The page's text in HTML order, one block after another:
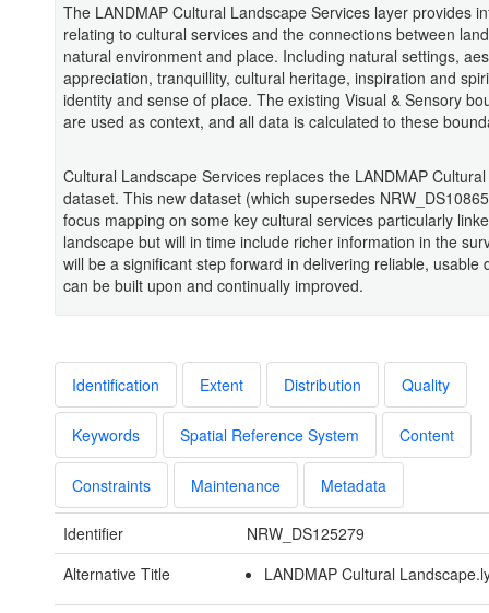
The LANDMAP Cultural Landscape Services layer provides
relating to cultural services and the connections between
natural environment and place. Including natural settings,
appreciation, tranquillity, cultural heritage, inspiration and
identity and sense of place. The existing Visual & Sensory
are used as context, and all data is calculated to these
Cultural Landscape Services replaces the LANDMAP
dataset. This new dataset (which supersedes
focus mapping on some key cultural services particularly
landscape but will in time include richer information in the
will be a significant step forward in delivering reliable, usable
can be built upon and continually improved.
Identification Extent Distribution Quality
Keywords Spatial Reference System Content
Constraints Maintenance Metadata
Identifier
NRW_DS125279
Alternative Title
LANDMAP Cultural